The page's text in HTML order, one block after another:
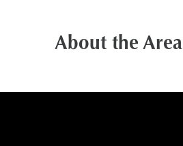
About the Area